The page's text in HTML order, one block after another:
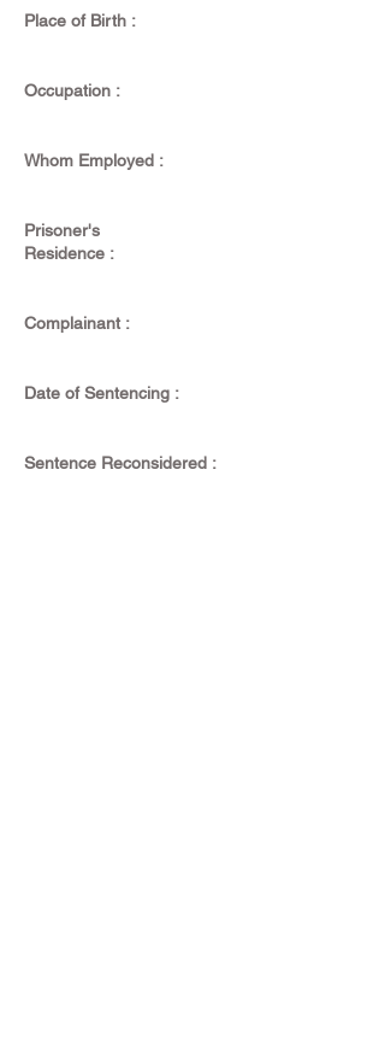
Place of Birth :
Occupation :
Whom Employed :
Prisoner's
Residence :
Complainant :
Date of Sentencing :
Sentence Reconsidered :